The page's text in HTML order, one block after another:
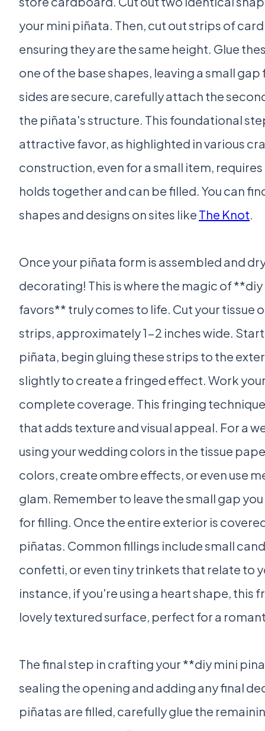
your mini piñata. Then, cut out strips of
ensuring they are the same height. Glue
one of the base shapes, leaving a small
sides are secure, carefully attach the
the piñata's structure. This foundational
attractive favor, as highlighted in various
construction, even for a small item,
holds together and can be filled. You can
shapes and designs on sites like The Knot.
Once your piñata form is assembled and
decorating! This is where the magic of
favors** truly comes to life. Cut your tissue
strips, approximately 1-2 inches wide.
piñata, begin gluing these strips to the
slightly to create a fringed effect. Work
complete coverage. This fringing
that adds texture and visual appeal. For a
using your wedding colors in the tissue
colors, create ombre effects, or even use
glam. Remember to leave the small gap
for filling. Once the entire exterior is
piñatas. Common fillings include small
confetti, or even tiny trinkets that relate to
instance, if you're using a heart shape, this
lovely textured surface, perfect for a
The final step in crafting your **diy mini
sealing the opening and adding any final
piñatas are filled, carefully glue the